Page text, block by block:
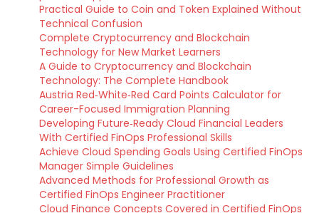
Practical Guide to Coin and Token Explained Without
Technical Confusion
Complete Cryptocurrency and Blockchain
Technology for New Market Learners
A Guide to Cryptocurrency and Blockchain
Technology: The Complete Handbook
Austria Red‑White‑Red Card Points Calculator for
Career-Focused Immigration Planning
Developing Future‑Ready Cloud Financial Leaders
With Certified FinOps Professional Skills
Achieve Cloud Spending Goals Using Certified FinOps
Manager Simple Guidelines
Advanced Methods for Professional Growth as
Certified FinOps Engineer Practitioner
Cloud Finance Concepts Covered in Certified FinOps